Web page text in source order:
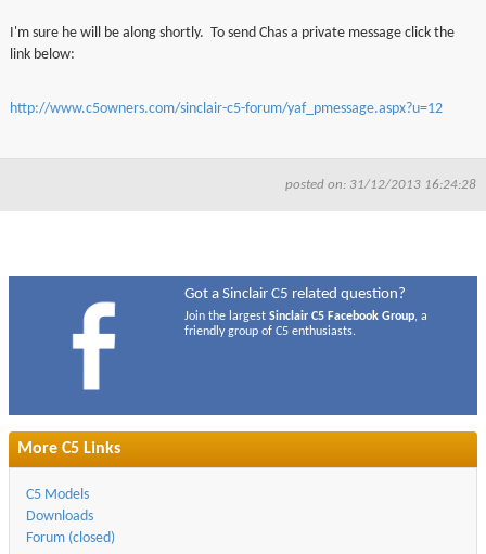
I'm sure he will be along shortly. To send Chas a private message click the
link below:
http://www.c5owners.com/sinclair-c5-forum/yaf_pmessage.aspx?u=12
posted on: 31/12/2013 16:24:28
Got a Sinclair C5 related question?
Join the largestSinclair C5 Facebook Group, a
friendly group of C5 enthusiasts.
More C5 Links
C5 Models
Downloads
Forum (closed)